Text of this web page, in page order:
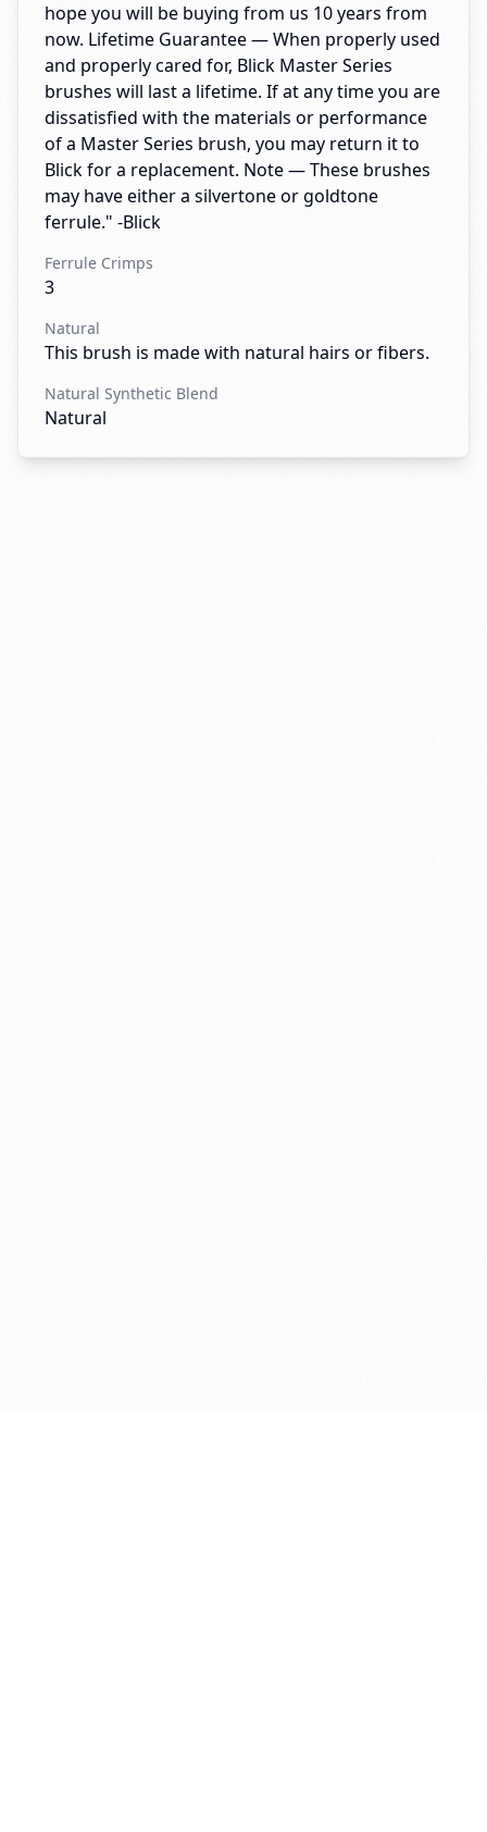
hope you will be buying from us 10 years from
now. Lifetime Guarantee — When properly used
and properly cared for, Blick Master Series
brushes will last a lifetime. If at any time you are
dissatisfied with the materials or performance
of a Master Series brush, you may return it to
Blick for a replacement. Note — These brushes
may have either a silvertone or goldtone
ferrule." -Blick
Ferrule Crimps
3
Natural
This brush is made with natural hairs or fibers.
Natural Synthetic Blend
Natural